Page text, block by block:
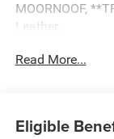
MOORNOOF,
Leather.
Odometer is
Read More...
Eligible